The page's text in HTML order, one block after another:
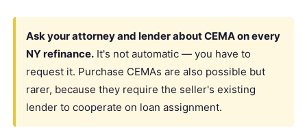
Ask your attorney and lender about CEMA on every
NY refinance.It's not automatic — you have to
request it. Purchase CEMAs are also possible but
rarer, because they require the seller's existing
lender to cooperate on loan assignment.